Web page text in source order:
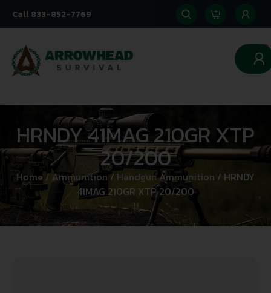
Call 833-852-7769
0
HRNDY 41MAG 210GR XTP
20/200
Home /Ammunition / Handgun Ammunition / HRNDY
41MAG 210GR XTP 20/200